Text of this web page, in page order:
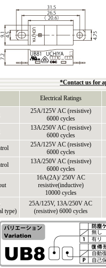
*Contact us for
Electrical Ratings
25A/125V AC (resistive)
6000 cycles
13A/250V AC (resistive)
6000 cycles
25A/125V AC (resistive)
6000 cycles
13A/250V AC (resistive)
6000 cycles
16A(2A)/ 250V AC
resistive(inductive)
10000 cycles
type)
25A/125V, 13A/250V AC
(resistive) 6000 cycles